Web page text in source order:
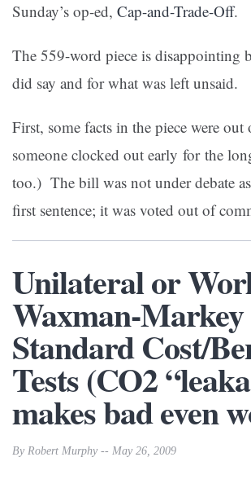
Sunday’s op-ed, Cap-and-Trade-Off.
The 559-word piece is disappointing
did say and for what was left unsaid.
First, some facts in the piece were out
someone clocked out early for the
too.) The bill was not under debate
first sentence; it was voted out of
Unilateral or
Waxman-Markey
Standard Cost/
Tests (CO2
makes bad even
By Robert Murphy -- May 26, 2009